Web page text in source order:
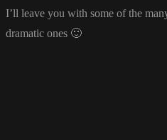
I’ll leave you with some of the
dramatic ones 🙂